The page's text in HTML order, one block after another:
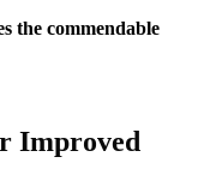
the commendable
Improved